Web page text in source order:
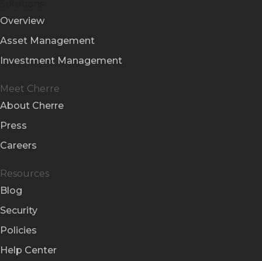
Overview
Asset Management
Investment Management
Meet Cherre
About Cherre
Press
Careers
Resources
Blog
Security
Policies
Help Center